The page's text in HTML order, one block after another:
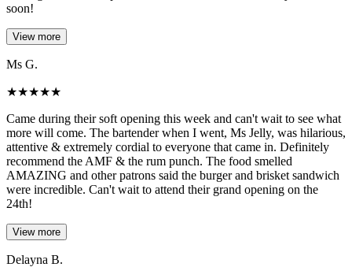
soon!
View more
Ms G.
★★★★★
Came during their soft opening this week and can't wait to see what
more will come. The bartender when I went, Ms Jelly, was hilarious,
attentive & extremely cordial to everyone that came in. Definitely
recommend the AMF & the rum punch. The food smelled
AMAZING and other patrons said the burger and brisket sandwich
were incredible. Can't wait to attend their grand opening on the
24th!
View more
Delayna B.